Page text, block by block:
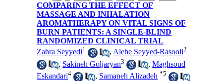
COMPARING THE EFFECT OF
MASSAGE AND INHALATION
AROMATHERAPY ON VITAL SIGNS OF
BURN PATIENTS: A SINGLE-BLIND
RANDOMIZED CLINICAL TRIAL
Zahra Seyyedi1 , Alehe Seyyed-Rasooli2
, Sakineh Goljaryan3 ,Maghsoud
Eskandari4 , Samaneh Alizadeh *5